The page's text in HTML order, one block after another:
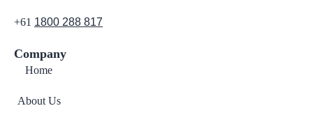
+61 1800 288 817
Company
Home
About Us